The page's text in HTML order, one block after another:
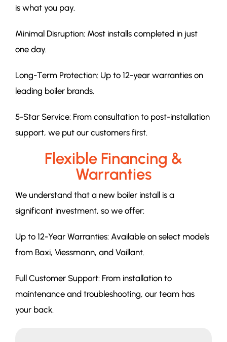
is what you pay.
Minimal Disruption: Most installs completed in just
one day.
Long-Term Protection: Up to 12-year warranties on
leading boiler brands.
5-Star Service: From consultation to post-installation
support, we put our customers first.
Flexible Financing &
Warranties
We understand that a new boiler install is a
significant investment, so we offer:
Up to 12-Year Warranties: Available on select models
from Baxi, Viessmann, and Vaillant.
Full Customer Support: From installation to
maintenance and troubleshooting, our team has
your back.